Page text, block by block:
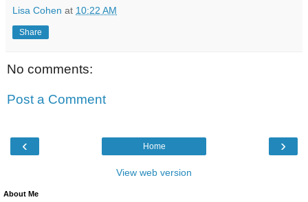
Lisa Cohen at 10:22 AM
Share
No comments:
Post a Comment
‹ ›
Home
View web version
About Me